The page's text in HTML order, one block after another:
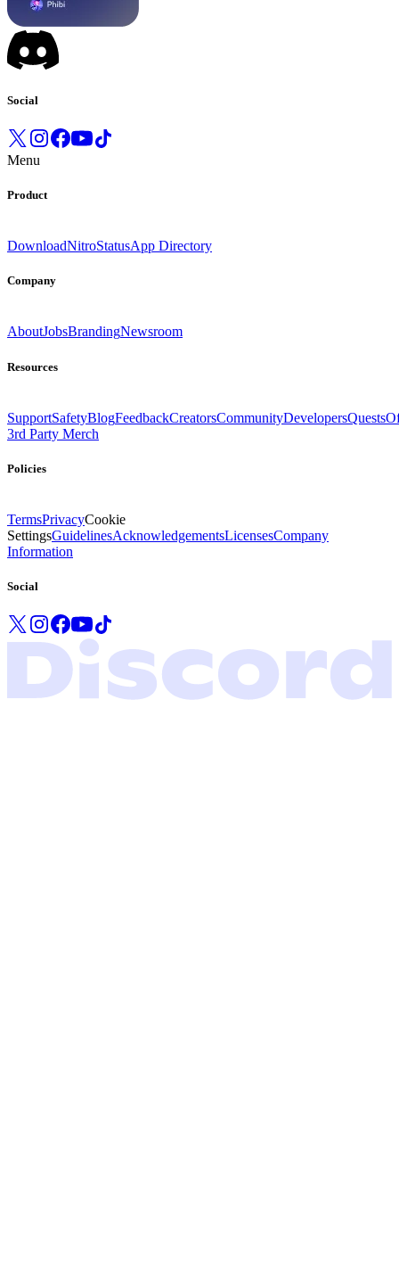
Social
Menu
Product
DownloadNitroStatusApp Directory
Company
AboutJobsBrandingNewsroom
Resources
SupportSafetyBlogFeedbackCreatorsCommunityDevelopersQuests
3rd Party Merch
Policies
TermsPrivacyCookie
SettingsGuidelinesAcknowledgementsLicensesCompany
Information
Social